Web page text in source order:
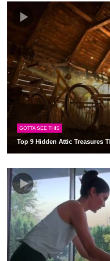
GOTTA SEE THIS
Top 9 Hidden Attic Treasures